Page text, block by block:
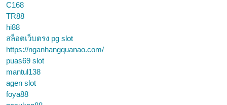
C168
TR88
hi88
สล็อตเว็บตรง pg slot
https://nganhangquanao.com/
puas69 slot
mantul138
agen slot
foya88